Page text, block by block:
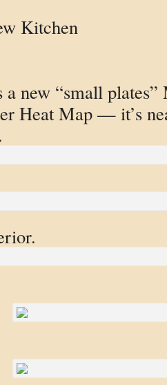
Kitchen
new “small
Heat Map — it’s